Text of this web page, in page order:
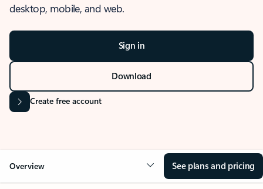
desktop, mobile, and web.
Sign in
Download
Create free account
Overview See plans and pricing